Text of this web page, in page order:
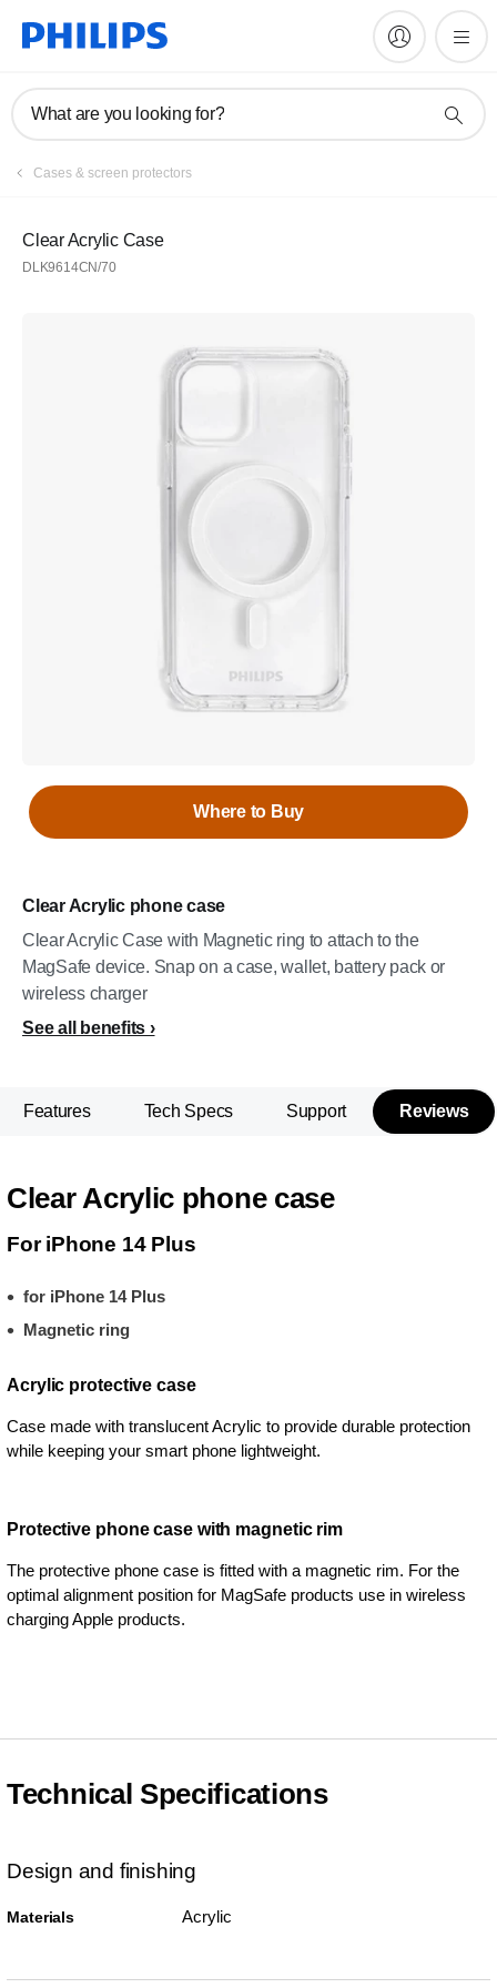
What are you looking for?
Cases & screen protectors
Clear Acrylic Case
DLK9614CN/70
Clear Acrylic phone case
Clear Acrylic Case with Magnetic ring to attach to the
MagSafe device. Snap on a case, wallet, battery pack or
wireless charger
See all benefits
Where to Buy
Features Tech Specs Support Reviews
Clear Acrylic phone case
For iPhone 14 Plus
for iPhone 14 Plus
Magnetic ring
Acrylic protective case
Case made with translucent Acrylic to provide durable protection
while keeping your smart phone lightweight.
Protective phone case with magnetic rim
The protective phone case is fitted with a magnetic rim. For the
optimal alignment position for MagSafe products use in wireless
charging Apple products.
Technical Specifications
Design and finishing
Materials Acrylic